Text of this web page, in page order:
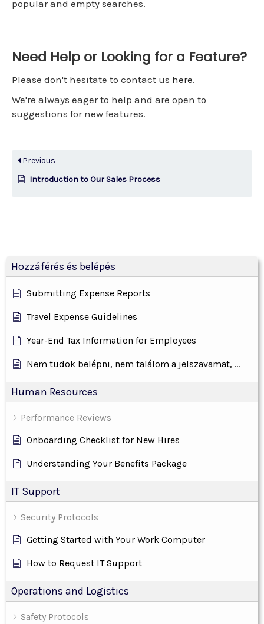
Hozzáférés és belépés
Submitting Expense Reports
Travel Expense Guidelines
Year-End Tax Information for Employees
Nem tudok belépni, nem találom a jelszavamat, ...
Human Resources
Performance Reviews
Onboarding Checklist for New Hires
Understanding Your Benefits Package
IT Support
Security Protocols
Getting Started with Your Work Computer
How to Request IT Support
Operations and Logistics
Safety Protocols
popular and empty searches.
Need Help or Looking for a Feature?
Please don't hesitate to contact us here.
We're always eager to help and are open to
suggestions for new features.
Previous
Introduction to Our Sales Process